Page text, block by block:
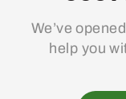
We’ve
help you